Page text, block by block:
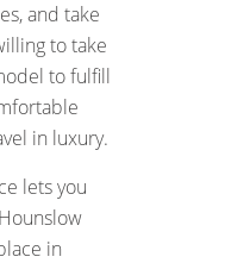
and take
to take
to fulfill
in luxury.
lets you
in